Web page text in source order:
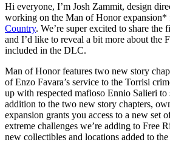
Hi everyone, I’m Josh Zammit, design
working on the Man of Honor expansion*
Country. We’re super excited to share the
and I’d like to reveal a bit more about the
included in the DLC.
Man of Honor features two new story
of Enzo Favara’s service to the Torrisi
up with respected mafioso Ennio Salieri to
addition to the two new story chapters,
expansion grants you access to a new set
extreme challenges we’re adding to Free
new collectibles and locations added to